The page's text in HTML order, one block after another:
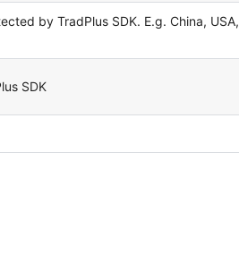
by TradPlus SDK. E.g. China, USA,
SDK